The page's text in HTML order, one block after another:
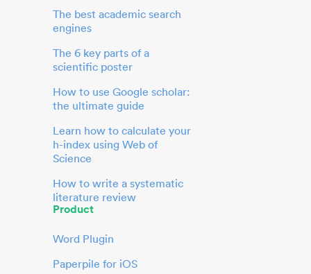
The best academic search
engines
The 6 key parts of a
scientific poster
How to use Google scholar:
the ultimate guide
Learn how to calculate your
h-index using Web of
Science
How to write a systematic
literature review
Product
Word Plugin
Paperpile for iOS